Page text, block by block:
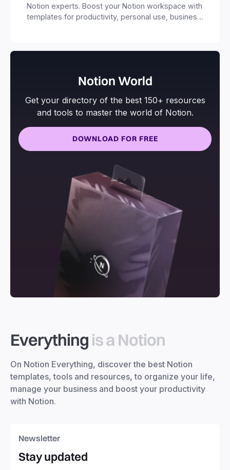
Notion experts. Boost your Notion workspace with
templates for productivity, personal use, business
Notion World
Get your directory of the best 150+ resources
and tools to master the world of Notion.
DOWNLOAD FOR FREE
Everything is a Notion
On Notion Everything, discover the best Notion
templates, tools and resources, to organize your life,
manage your business and boost your productivity
with Notion.
Newsletter
Stay updated